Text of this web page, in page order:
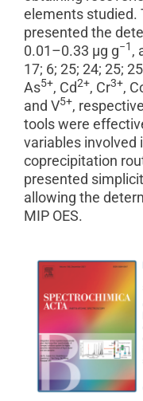
elements studied.
presented the
0.01–0.33 μg g−1 ,
17; 6; 25; 24; 25;
As5+, Cd2+, Cr3+,
and V5+,
tools were
variables involved
coprecipitation
presented
allowing the
MIP OES.